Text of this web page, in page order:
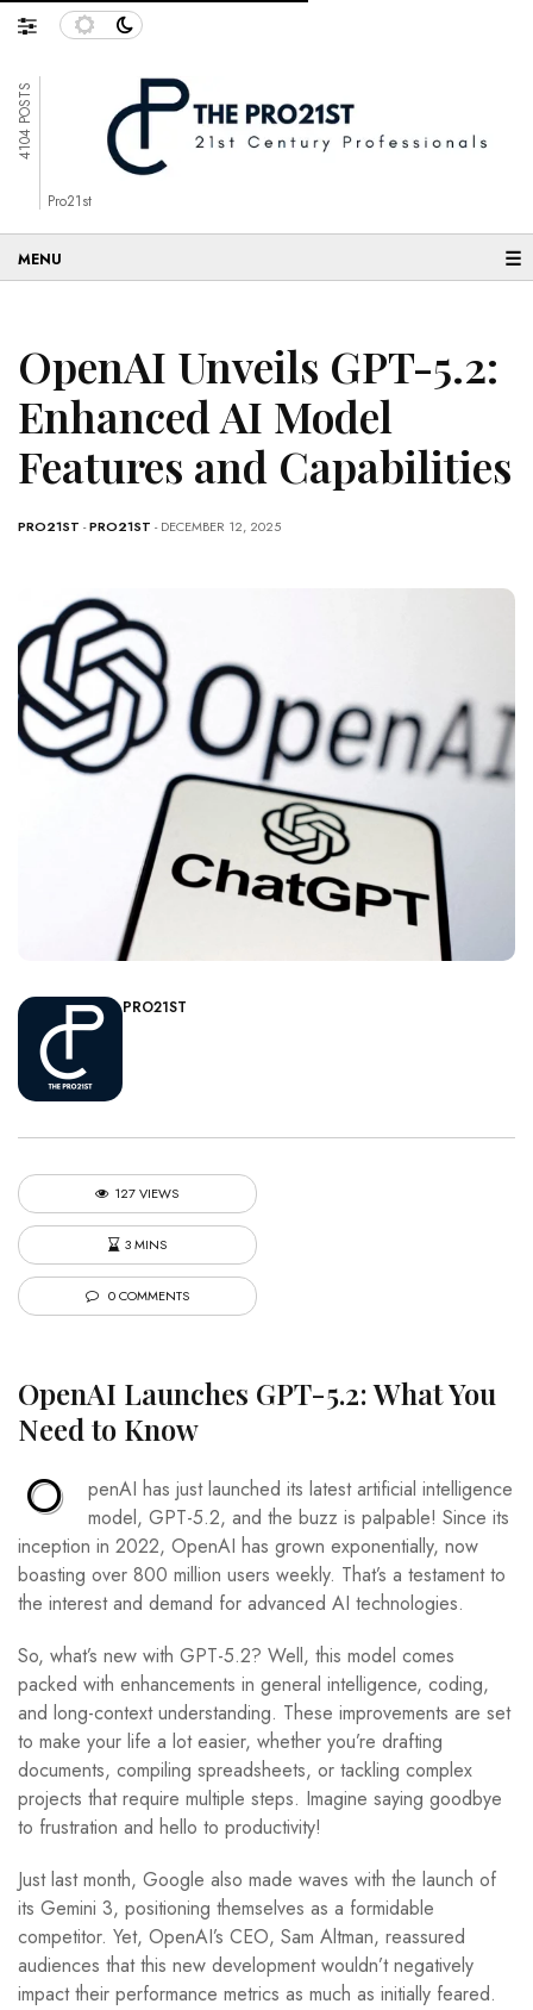
4104 POSTS
Pro21st
☰
OpenAI Unveils GPT-5.2:
Enhanced AI Model
Features and Capabilities
PRO21ST -PRO21ST - DECEMBER 12, 2025
PRO21ST
127 VIEWS
3 MINS
0 COMMENTS
OpenAI Launches GPT-5.2: What You
Need to Know
O
penAI has just launched its latest artificial intelligence
model, GPT-5.2, and the buzz is palpable! Since its
inception in 2022, OpenAI has grown exponentially, now
boasting over 800 million users weekly. That’s a testament to
the interest and demand for advanced AI technologies.
So, what’s new with GPT-5.2? Well, this model comes
packed with enhancements in general intelligence, coding,
and long-context understanding. These improvements are set
to make your life a lot easier, whether you’re drafting
documents, compiling spreadsheets, or tackling complex
projects that require multiple steps. Imagine saying goodbye
to frustration and hello to productivity!
Just last month, Google also made waves with the launch of
its Gemini 3, positioning themselves as a formidable
competitor. Yet, OpenAI’s CEO, Sam Altman, reassured
audiences that this new development wouldn’t negatively
impact their performance metrics as much as initially feared.